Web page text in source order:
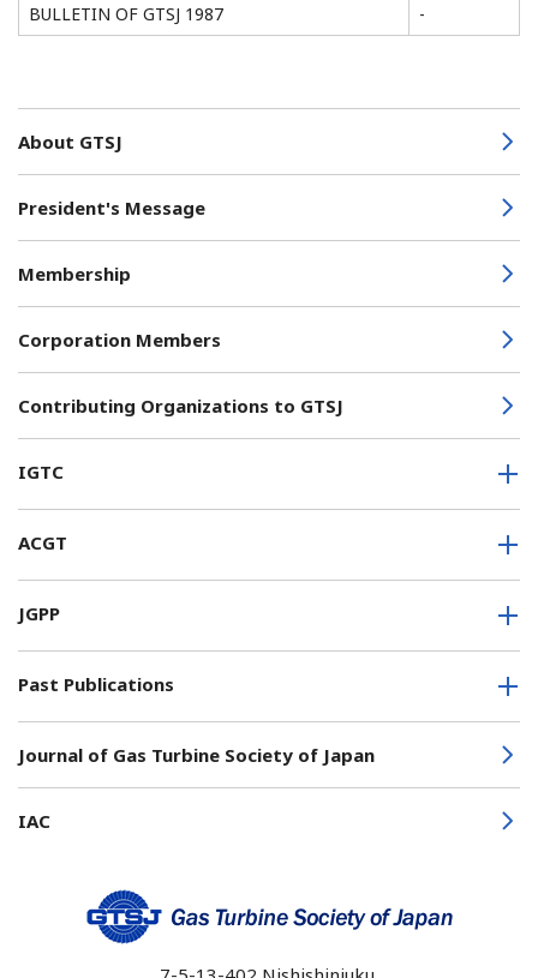
BULLETIN OF GTSJ 1987
-
About GTSJ
President's Message
Membership
Corporation Members
Contributing Organizations to GTSJ
IGTC
ACGT
JGPP
Past Publications
Journal of Gas Turbine Society of Japan
IAC